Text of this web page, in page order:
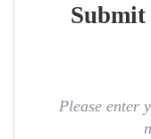
Please enter